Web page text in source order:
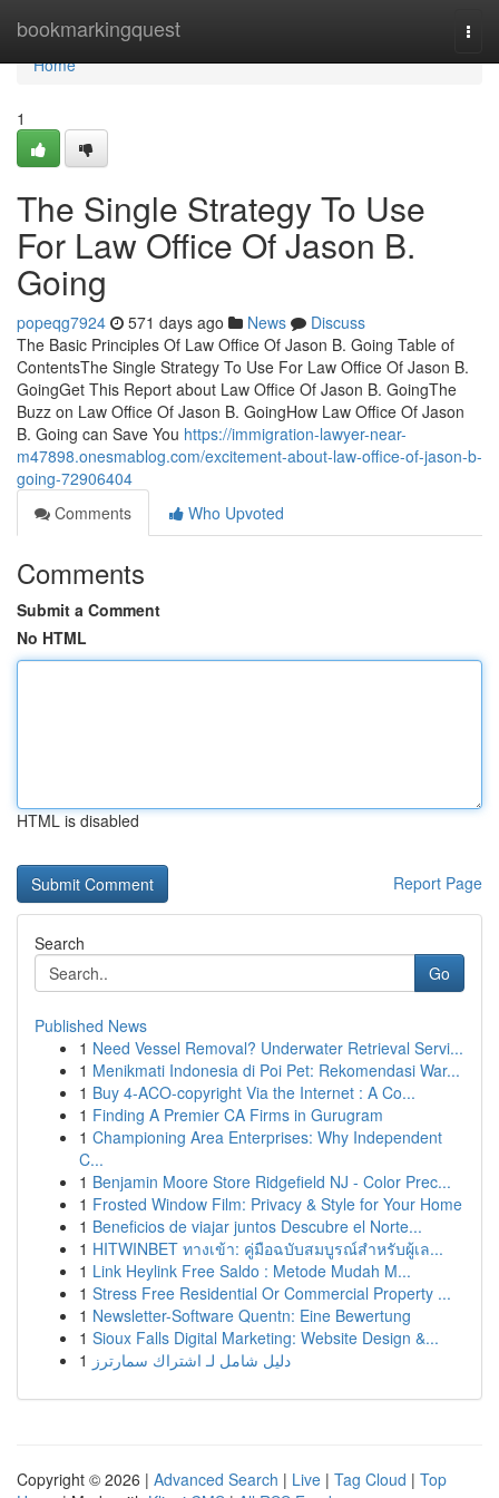
bookmarkingquest
Home
Home
1
The Single Strategy To Use
For Law Office Of Jason B.
Going
popeqg7924 571 days ago News
Discuss
The Basic Principles Of Law Office Of Jason B. Going Table of
ContentsThe Single Strategy To Use For Law Office Of Jason B.
GoingGet This Report about Law Office Of Jason B. GoingThe
Buzz on Law Office Of Jason B. GoingHow Law Office Of Jason
B. Going can Save You https://immigration-lawyer-near-
m47898.onesmablog.com/excitement-about-law-office-of-jason-b-
going-72906404
Comments
Who Upvoted
Comments
Submit a Comment
No HTML
HTML is disabled
Report Page
Search
Go
Published News
1 Need Vessel Removal? Underwater Retrieval Servi...
1 Menikmati Indonesia di Poi Pet: Rekomendasi War...
1 Buy 4-ACO-copyright Via the Internet : A Co...
1 Finding A Premier CA Firms in Gurugram
1 Championing Area Enterprises: Why Independent
C...
1 Benjamin Moore Store Ridgefield NJ - Color Prec...
1 Frosted Window Film: Privacy & Style for Your Home
1 Beneficios de viajar juntos Descubre el Norte...
1 HITWINBET ทางเข้า: คู่มือฉบับสมบูรณ์สำหรับผู้เล...
1 Link Heylink Free Saldo : Metode Mudah M...
1 Stress Free Residential Or Commercial Property ...
1 Newsletter-Software Quentn: Eine Bewertung
1 Sioux Falls Digital Marketing: Website Design &...
1 دليل شامل لـ اشتراك سمارترز
Copyright © 2026 | Advanced Search | Live | Tag Cloud | Top